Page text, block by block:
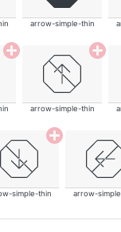
arrow-simple-thin
arrow-simple-thin
simple-thin arrow-